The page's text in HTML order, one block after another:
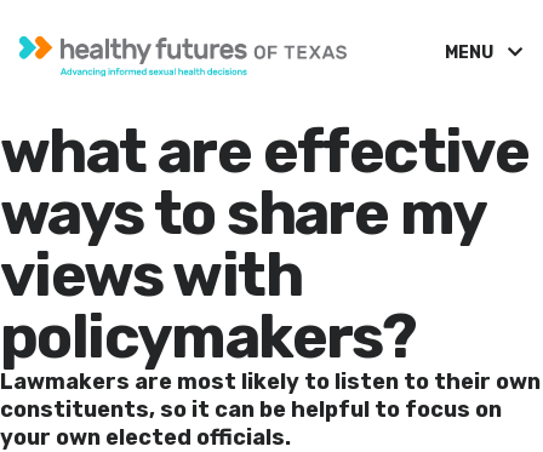
MENU
what are effective
ways to share my
views with
policymakers?
Lawmakers are most likely to listen to their own
constituents, so it can be helpful to focus on
your own elected officials.